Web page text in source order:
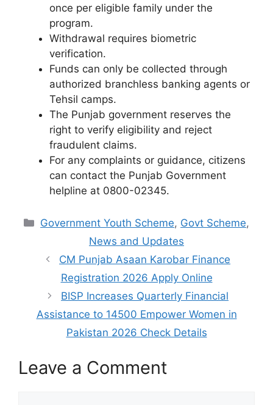
once per eligible family under the
program.
Withdrawal requires biometric
verification.
Funds can only be collected through
authorized branchless banking agents or
Tehsil camps.
The Punjab government reserves the
right to verify eligibility and reject
fraudulent claims.
For any complaints or guidance, citizens
can contact the Punjab Government
helpline at 0800-02345.
Categories
Government Youth Scheme, Govt Scheme,
News and Updates
CM Punjab Asaan Karobar Finance
Registration 2026 Apply Online
BISP Increases Quarterly Financial
Assistance to 14500 Empower Women in
Pakistan 2026 Check Details
Leave a Comment